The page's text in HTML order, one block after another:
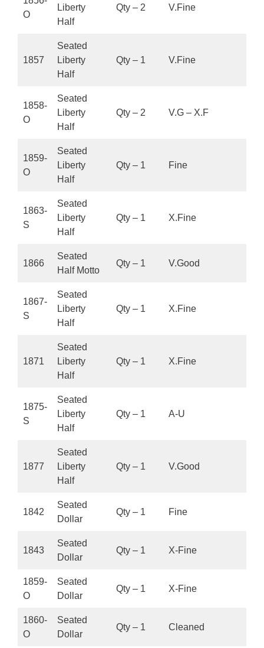
O
Liberty
Half
Qty – 2 V.Fine
1857
Seated
Liberty
Half
Qty – 1 V.Fine
1858-
O
Seated
Liberty
Half
Qty – 2 V.G – X.F
1859-
O
Seated
Liberty
Half
Qty – 1 Fine
1863-
S
Seated
Liberty
Half
Qty – 1 X.Fine
1866
Seated
Half Motto
Qty – 1 V.Good
1867-
S
Seated
Liberty
Half
Qty – 1 X.Fine
1871
Seated
Liberty
Half
Qty – 1 X.Fine
1875-
S
Seated
Liberty
Half
Qty – 1 A-U
1877
Seated
Liberty
Half
Qty – 1 V.Good
1842
Seated
Dollar
Qty – 1 Fine
1843
Seated
Dollar
Qty – 1 X-Fine
1859-
O
Seated
Dollar
Qty – 1 X-Fine
1860-
O
Seated
Dollar
Qty – 1 Cleaned